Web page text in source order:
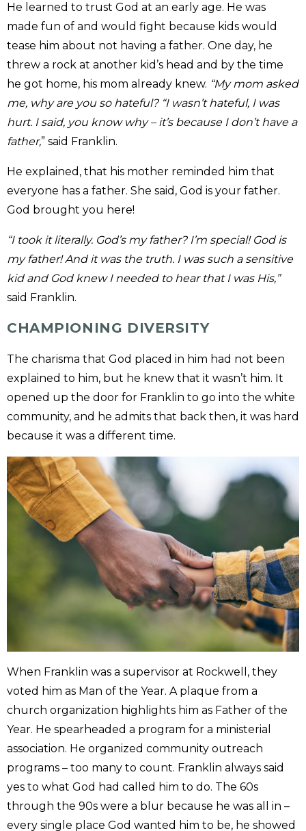
He learned to trust God at an early age. He was
made fun of and would fight because kids would
tease him about not having a father. One day, he
threw a rock at another kid’s head and by the time
he got home, his mom already knew. “My mom asked
me, why are you so hateful? “I wasn’t hateful, I was
hurt. I said, you know why – it’s because I don’t have a
father,” said Franklin.
He explained, that his mother reminded him that
everyone has a father. She said, God is your father.
God brought you here!
“I took it literally. God’s my father? I’m special! God is
my father! And it was the truth. I was such a sensitive
kid and God knew I needed to hear that I was His,”
said Franklin.
CHAMPIONING DIVERSITY
The charisma that God placed in him had not been
explained to him, but he knew that it wasn’t him. It
opened up the door for Franklin to go into the white
community, and he admits that back then, it was hard
because it was a different time.
When Franklin was a supervisor at Rockwell, they
voted him as Man of the Year. A plaque from a
church organization highlights him as Father of the
Year. He spearheaded a program for a ministerial
association. He organized community outreach
programs – too many to count. Franklin always said
yes to what God had called him to do. The 60s
through the 90s were a blur because he was all in –
every single place God wanted him to be, he showed